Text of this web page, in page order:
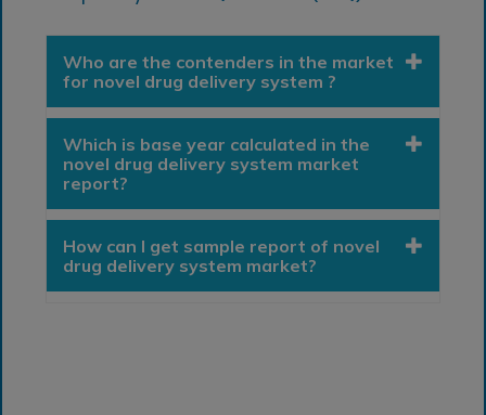
Who are the contenders in the market
for novel drug delivery system ?
Which is base year calculated in the
novel drug delivery system market
report?
How can I get sample report of novel
drug delivery system market?